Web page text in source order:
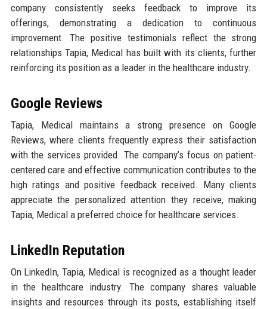
company consistently seeks feedback to improve its
offerings, demonstrating a dedication to continuous
improvement. The positive testimonials reflect the strong
relationships Tapia, Medical has built with its clients, further
reinforcing its position as a leader in the healthcare industry.
Google Reviews
Tapia, Medical maintains a strong presence on Google
Reviews, where clients frequently express their satisfaction
with the services provided. The company’s focus on patient-
centered care and effective communication contributes to the
high ratings and positive feedback received. Many clients
appreciate the personalized attention they receive, making
Tapia, Medical a preferred choice for healthcare services.
LinkedIn Reputation
On LinkedIn, Tapia, Medical is recognized as a thought leader
in the healthcare industry. The company shares valuable
insights and resources through its posts, establishing itself